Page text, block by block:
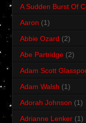
A Sudden Burst Of
Aaron (1)
Abbie Ozard (2)
Abe Partridge (2)
Adam Scott
Adam Walsh (1)
Adorah Johnson (1)
Adrianne Lenker (1)